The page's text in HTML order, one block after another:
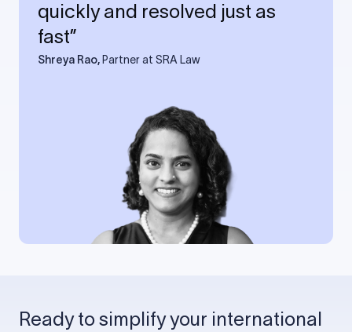
quickly and resolved just as
fast”
Shreya Rao, Partner at SRA Law
Ready to simplify your international